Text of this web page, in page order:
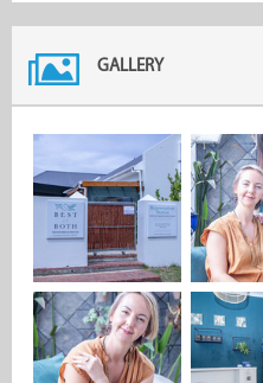
GALLERY